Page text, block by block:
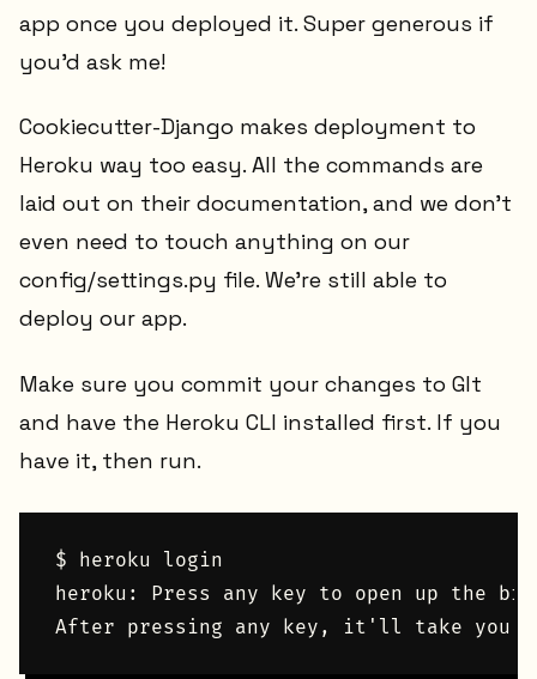
app once you deployed it. Super generous if
you'd ask me!
Cookiecutter-Django makes deployment to
Heroku way too easy. All the commands are
laid out on their documentation, and we don't
even need to touch anything on our
config/settings.py file. We're still able to
deploy our app.
Make sure you commit your changes to GIt
and have the Heroku CLI installed first. If you
have it, then run.
$ heroku login
heroku: Press any key to open up the